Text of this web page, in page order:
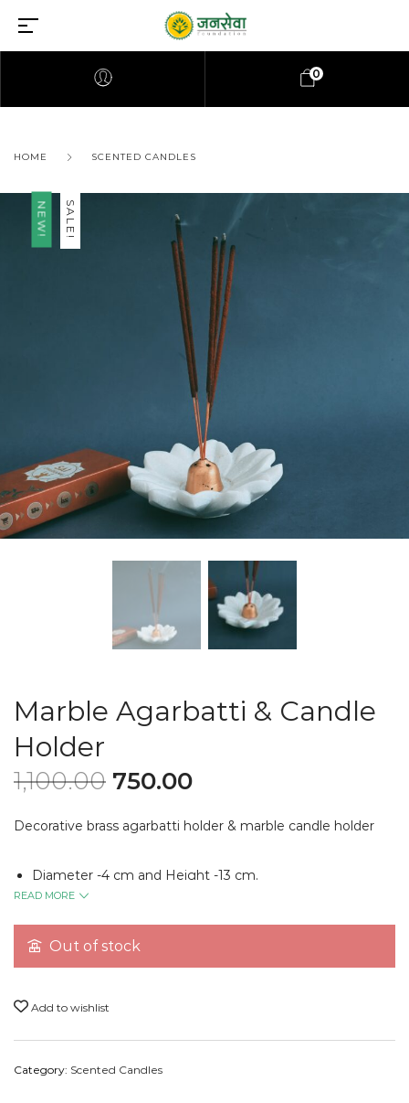
0
HOME SCENTED CANDLES
NEW! SALE!
Marble Agarbatti & Candle
Holder
1,100.00 750.00
Decorative brass agarbatti holder & marble candle holder
Diameter -4 cm and Height -13 cm.
Experience truly relaxing aromatherapy with our marble
agarbatti and scented candle holder. It is handcrafted to
cradle your agarbatti and candle of choice, holding it in a
on your home’s surfaces – our marble holder looks great
style.
READ MORE
Out of stock
Add to wishlist
Category: Scented Candles